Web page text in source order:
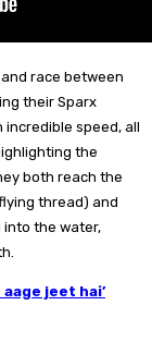
race between
their Sparx
incredible speed, all
the
both reach the
thread) and
into the water,
jeet hai’